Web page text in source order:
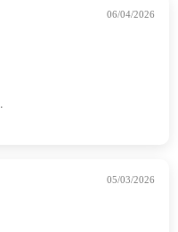
06/04/2026
05/03/2026